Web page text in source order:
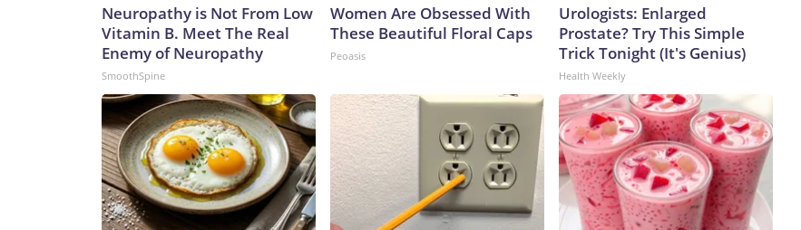
Neuropathy is Not From Low
Vitamin B. Meet The Real
Enemy of Neuropathy
SmoothSpine
Women Are Obsessed With
These Beautiful Floral Caps
Peoasis
Urologists: Enlarged
Prostate? Try This Simple
Trick Tonight (It's Genius)
Health Weekly